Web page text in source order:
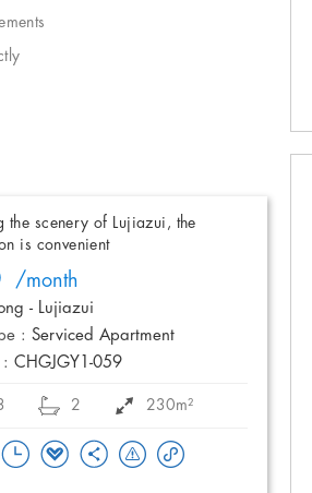
the scenery of Lujiazui, the
is convenient
/month
- Lujiazui
: Serviced Apartment
CHGJGY1-059
2 230m²